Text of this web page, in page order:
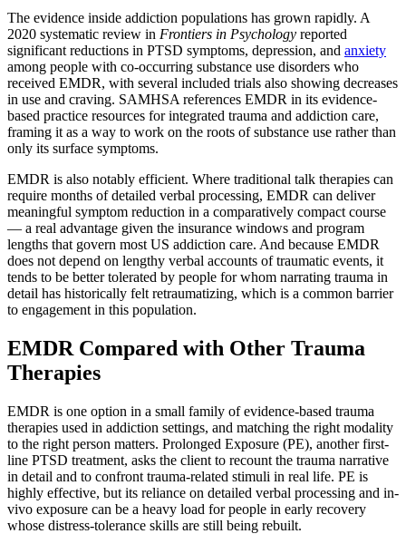
The evidence inside addiction populations has grown rapidly. A
2020 systematic review in Frontiers in Psychology reported
significant reductions in PTSD symptoms, depression, and anxiety
among people with co-occurring substance use disorders who
received EMDR, with several included trials also showing decreases
in use and craving. SAMHSA references EMDR in its evidence-
based practice resources for integrated trauma and addiction care,
framing it as a way to work on the roots of substance use rather than
only its surface symptoms.
EMDR is also notably efficient. Where traditional talk therapies can
require months of detailed verbal processing, EMDR can deliver
meaningful symptom reduction in a comparatively compact course
— a real advantage given the insurance windows and program
lengths that govern most US addiction care. And because EMDR
does not depend on lengthy verbal accounts of traumatic events, it
tends to be better tolerated by people for whom narrating trauma in
detail has historically felt retraumatizing, which is a common barrier
to engagement in this population.
EMDR Compared with Other Trauma
Therapies
EMDR is one option in a small family of evidence-based trauma
therapies used in addiction settings, and matching the right modality
to the right person matters. Prolonged Exposure (PE), another first-
line PTSD treatment, asks the client to recount the trauma narrative
in detail and to confront trauma-related stimuli in real life. PE is
highly effective, but its reliance on detailed verbal processing and in-
vivo exposure can be a heavy load for people in early recovery
whose distress-tolerance skills are still being rebuilt.